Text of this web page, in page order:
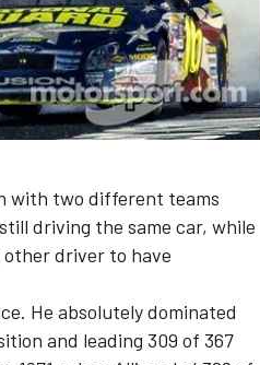
with two different teams
driving the same car, while
other driver to have
He absolutely dominated
and leading 309 of 367